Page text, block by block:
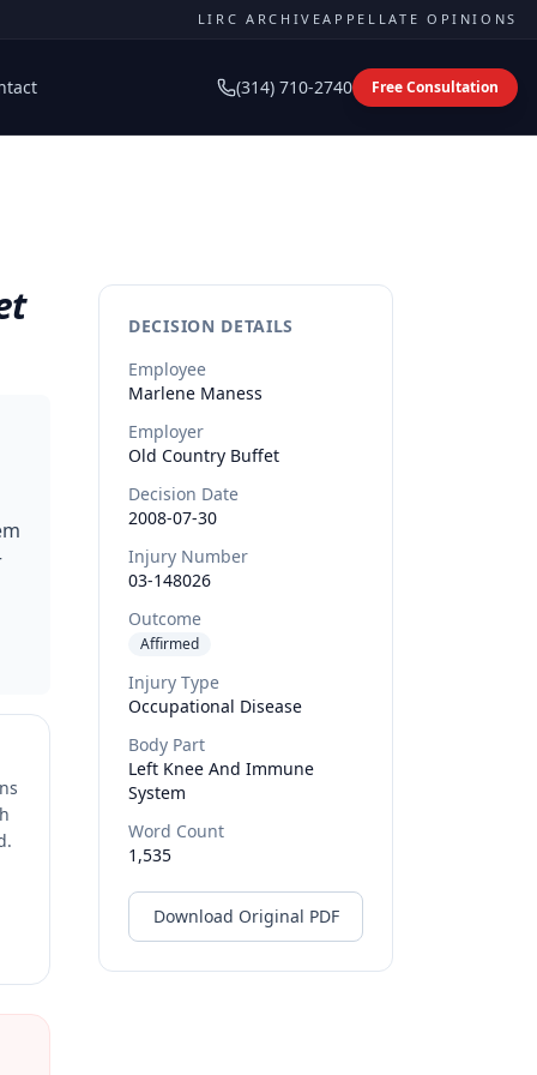
LIRC ARCHIVEAPPELLATE OPINIONS
(314) 710-2740 Free Consultation
DECISION DETAILS
Employee
Marlene Maness
Employer
Old Country Buffet
Decision Date
2008-07-30
Injury Number
03-148026
Outcome
Affirmed
Injury Type
Occupational Disease
Body Part
Left Knee And Immune
System
Word Count
1,535
Download Original PDF